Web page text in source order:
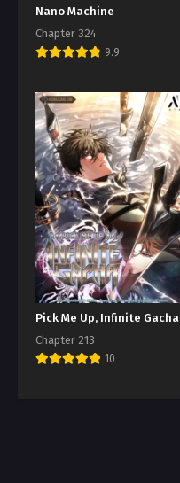
Nano Machine
Chapter 324
9.9
Pick Me Up, Infinite Gacha
Chapter 213
10